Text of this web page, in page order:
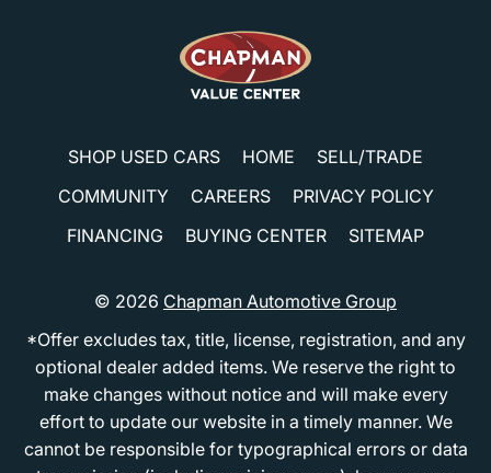
SHOP USED CARS HOME
SELL/TRADE
COMMUNITY
CAREERS
PRIVACY POLICY
FINANCING
BUYING CENTER SITEMAP
© 2026 Chapman Automotive Group
*Offer excludes tax, title, license, registration, and any
optional dealer added items. We reserve the right to
make changes without notice and will make every
effort to update our website in a timely manner. We
cannot be responsible for typographical errors or data